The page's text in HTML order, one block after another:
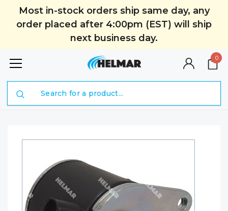
Most in-stock orders ship same day, any
order placed after 4:00pm (EST) will ship
next business day.
0